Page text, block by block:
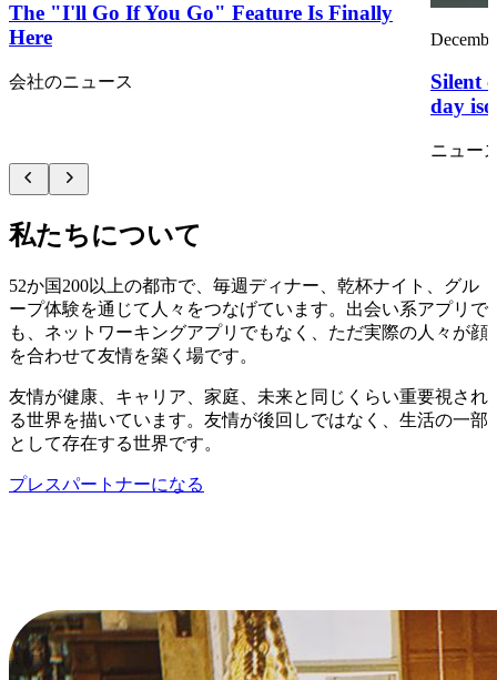
The "I'll Go If You Go" Feature Is Finally
Here
会社のニュース
Silent
day
ニュー
私たちについて
52か国200以上の都市で、毎週ディナー、乾杯ナイト、グル
ープ体験を通じて人々をつなげています。出会い系アプリで
も、ネットワーキングアプリでもなく、ただ実際の人々が顔
を合わせて友情を築く場です。
友情が健康、キャリア、家庭、未来と同じくらい重要視され
る世界を描いています。友情が後回しではなく、生活の一部
として存在する世界です。
プレスパートナーになる